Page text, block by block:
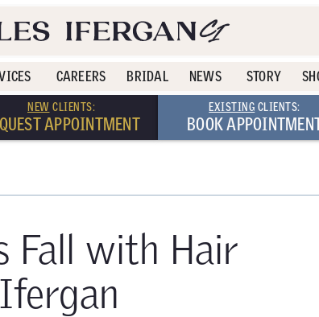
CAREERS BRIDAL NEWS STORY
NEW CLIENTS:
APPOINTMENT
EXISTING CLIENTS:
BOOK
Fall with Hair